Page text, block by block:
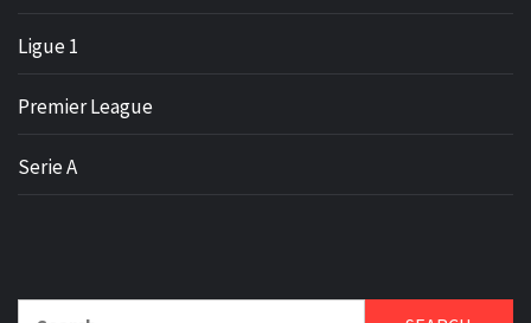
Ligue 1
Premier League
Serie A